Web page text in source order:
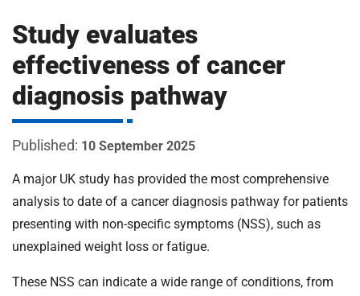
o
p
i
l
s
H
S
F
u
Study evaluates
effectiveness of cancer
diagnosis pathway
10 September 2025
A major UK study has provided the most comprehensive
analysis to date of a cancer diagnosis pathway for patients
presenting with non-specific symptoms (NSS), such as
unexplained weight loss or fatigue.
These NSS can indicate a wide range of conditions, from